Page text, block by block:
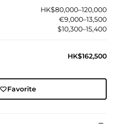
HK$80,000–120,000
€9,000–13,500
$10,300–15,400
HK$162,500
Favorite